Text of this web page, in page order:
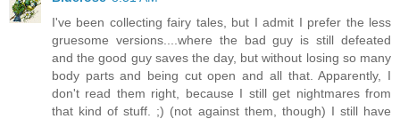
I've been collecting fairy tales, but I admit I prefer the less
gruesome versions....where the bad guy is still defeated
and the good guy saves the day, but without losing so many
body parts and being cut open and all that. Apparently, I
don't read them right, because I still get nightmares from
that kind of stuff. ;) (not against them, though) I still have